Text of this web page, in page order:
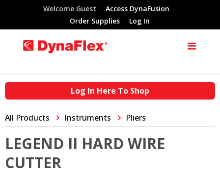
Welcome Guest
Access DynaFusion
Order Supplies
Log In
Log In Here To Shop
All Products Instruments Pliers
LEGEND II HARD WIRE
CUTTER